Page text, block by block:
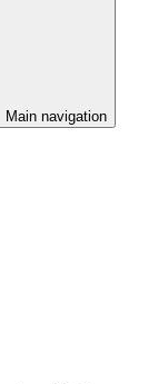
Main navigation